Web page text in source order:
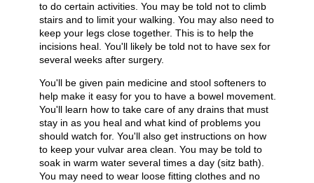
to do certain activities. You may be told not to climb
stairs and to limit your walking. You may also need to
keep your legs close together. This is to help the
incisions heal. You'll likely be told not to have sex for
several weeks after surgery.
You'll be given pain medicine and stool softeners to
help make it easy for you to have a bowel movement.
You'll learn how to take care of any drains that must
stay in as you heal and what kind of problems you
should watch for. You'll also get instructions on how
to keep your vulvar area clean. You may be told to
soak in warm water several times a day (sitz bath).
You may need to wear loose fitting clothes and no